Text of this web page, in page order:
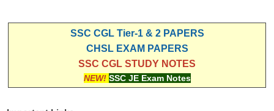
SSC Exam Vacancies
Scientific Assistant Exam
SSC CGL Tier-1 & 2 PAPERS
CHSL EXAM PAPERS
SSC CGL STUDY NOTES
NEW! SSC JE Exam Notes